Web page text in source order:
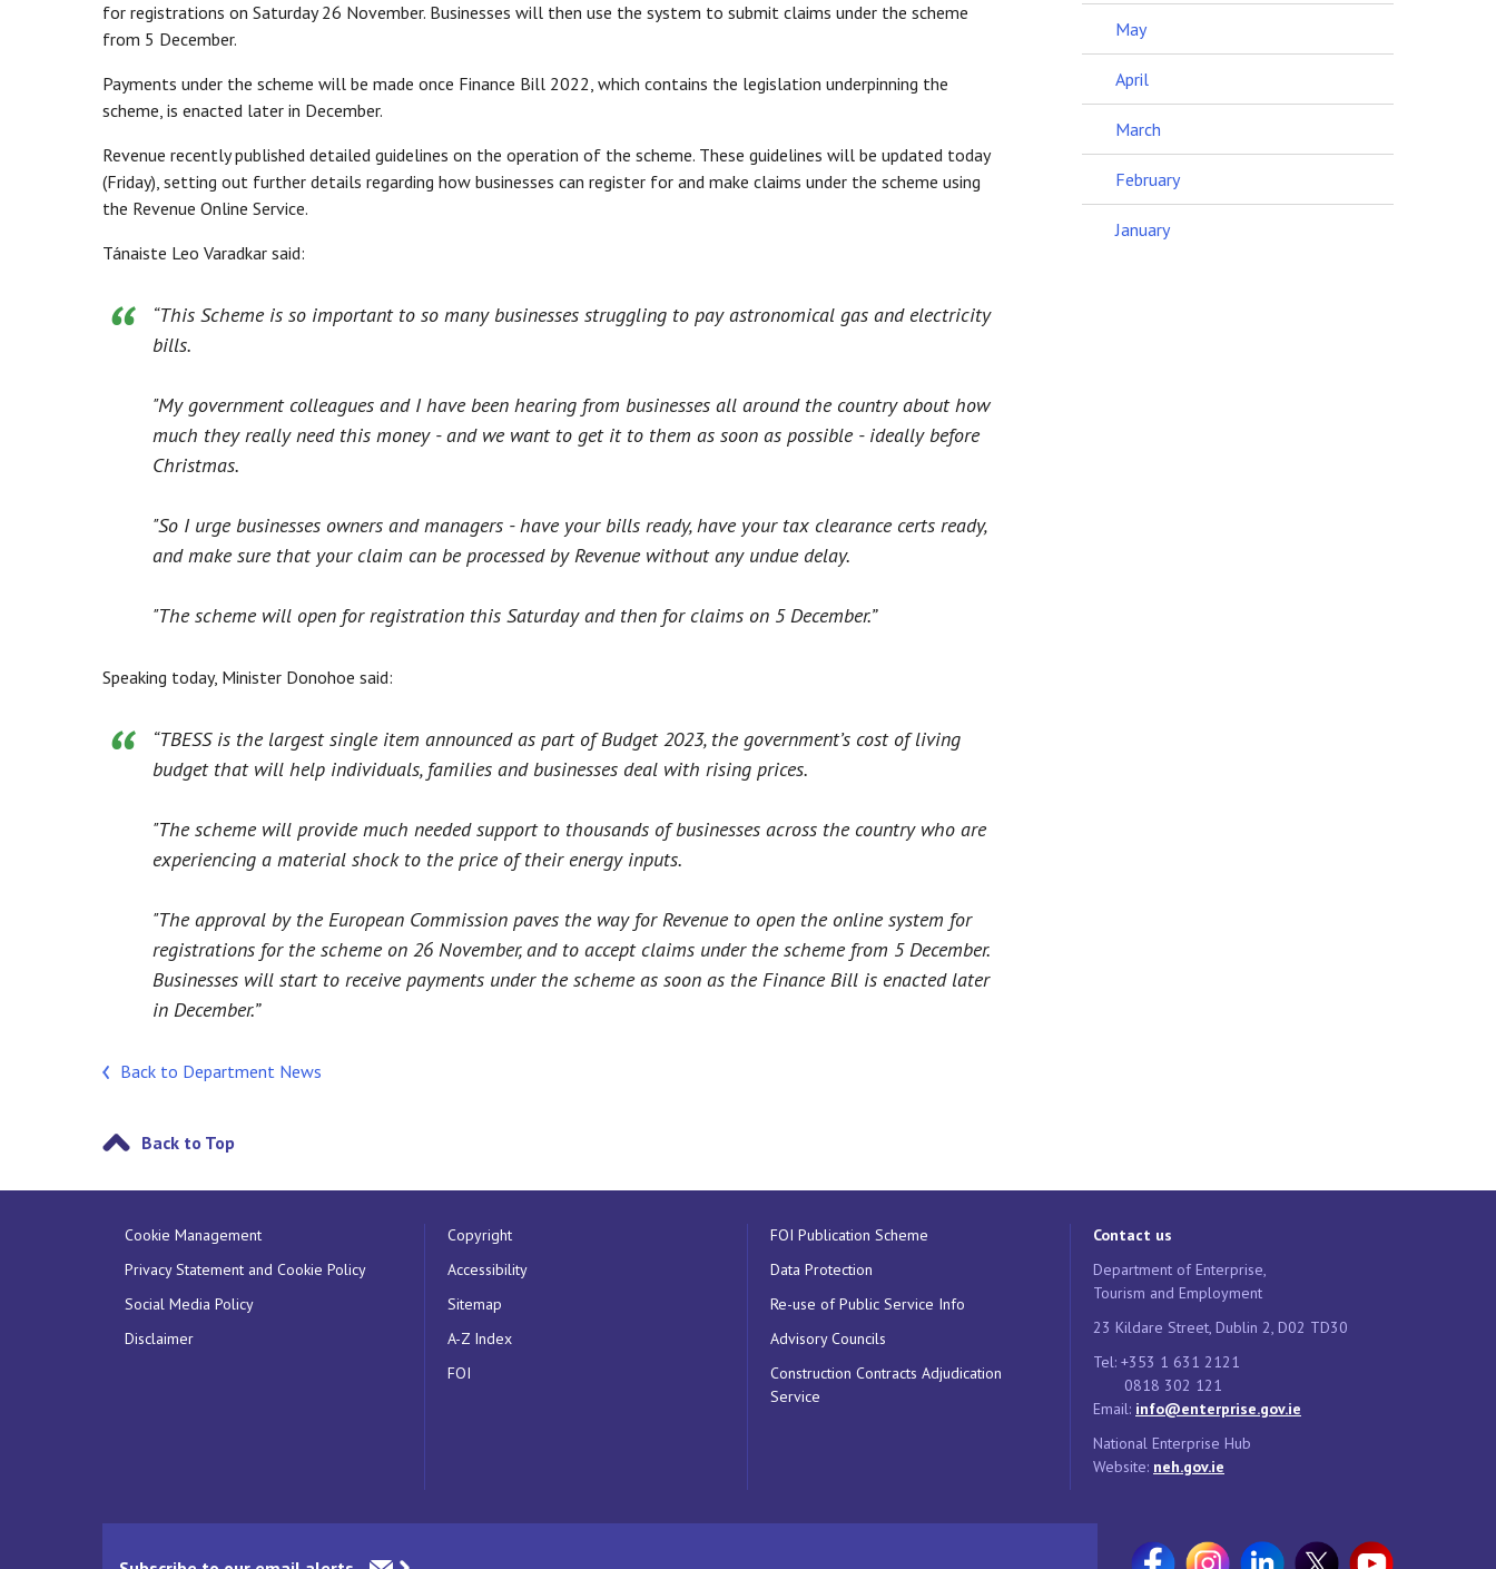
for registrations on Saturday 26 November. Businesses will then use the system to submit claims under the scheme
from 5 December.
Payments under the scheme will be made once Finance Bill 2022, which contains the legislation underpinning the
scheme, is enacted later in December.
Revenue recently published detailed guidelines on the operation of the scheme. These guidelines will be updated today
(Friday), setting out further details regarding how businesses can register for and make claims under the scheme using
the Revenue Online Service.
Tánaiste Leo Varadkar said:
“This Scheme is so important to so many businesses struggling to pay astronomical gas and electricity
bills.
"My government colleagues and I have been hearing from businesses all around the country about how
much they really need this money - and we want to get it to them as soon as possible - ideally before
Christmas.
"So I urge businesses owners and managers - have your bills ready, have your tax clearance certs ready,
and make sure that your claim can be processed by Revenue without any undue delay.
"The scheme will open for registration this Saturday and then for claims on 5 December.”
Speaking today, Minister Donohoe said:
“TBESS is the largest single item announced as part of Budget 2023, the government’s cost of living
budget that will help individuals, families and businesses deal with rising prices.
"The scheme will provide much needed support to thousands of businesses across the country who are
experiencing a material shock to the price of their energy inputs.
"The approval by the European Commission paves the way for Revenue to open the online system for
registrations for the scheme on 26 November, and to accept claims under the scheme from 5 December.
Businesses will start to receive payments under the scheme as soon as the Finance Bill is enacted later
in December.”
Back to Department News
Back to Top
May
April
March
February
January
Cookie Management
Privacy Statement and Cookie Policy
Social Media Policy
Disclaimer
Copyright
Accessibility
Sitemap
A-Z Index
FOI
FOI Publication Scheme
Data Protection
Re-use of Public Service Info
Advisory Councils
Construction Contracts Adjudication
Service
Contact us
Department of Enterprise,
Tourism and Employment
23 Kildare Street, Dublin 2, D02 TD30
Tel: +353 1 631 2121
0818 302 121
Email: info@enterprise.gov.ie
National Enterprise Hub
Website: neh.gov.ie